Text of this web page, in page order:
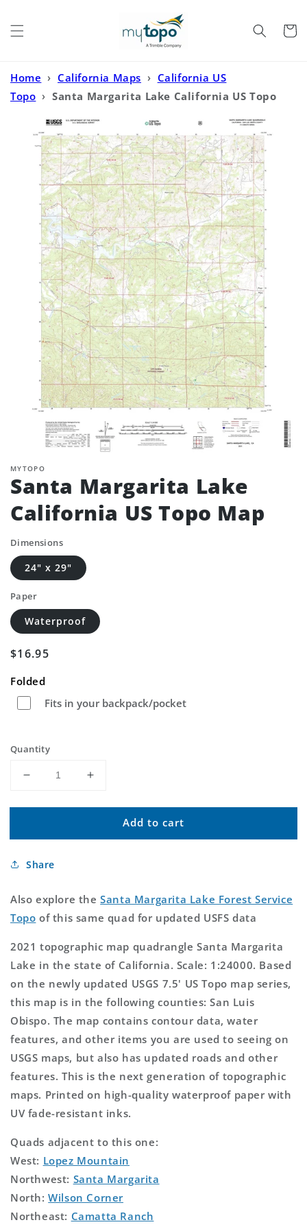
Cart
Home › California Maps › California US
Topo › Santa Margarita Lake California US Topo
MYTOPO
Santa Margarita Lake
California US Topo Map
Dimensions
24" x 29"
Paper
Waterproof
Regular
$16.95
Folded
Fits in your backpack/pocket
Quantity
Decrease
for
Margarita
California
Topo
Map
Increase
for
Margarita
Topo
Add to cart
Share
Also explore theSanta Margarita Lake Forest Service
Topo of this same quad for updated USFS data
2021 topographic map quadrangle Santa Margarita
Lake in the state of California. Scale: 1:24000. Based
on the newly updated USGS 7.5' US Topo map series,
this map is in the following counties: San Luis
Obispo. The map contains contour data, water
features, and other items you are used to seeing on
USGS maps, but also has updated roads and other
features. This is the next generation of topographic
maps. Printed on high-quality waterproof paper with
UV fade-resistant inks.
Quads adjacent to this one:
West: Lopez Mountain
Northwest: Santa Margarita
North:Wilson Corner
Northeast: Camatta Ranch